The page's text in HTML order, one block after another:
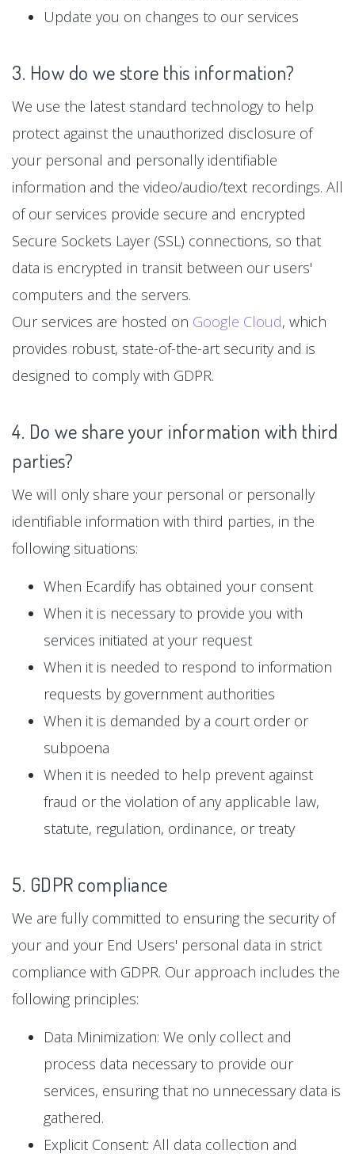
Update you on changes to our services
3. How do we store this information?
We use the latest standard technology to help
protect against the unauthorized disclosure of
your personal and personally identifiable
information and the video/audio/text recordings. All
of our services provide secure and encrypted
Secure Sockets Layer (SSL) connections, so that
data is encrypted in transit between our users'
computers and the servers.
Our services are hosted on Google Cloud, which
provides robust, state-of-the-art security and is
designed to comply with GDPR.
4. Do we share your information with third
parties?
We will only share your personal or personally
identifiable information with third parties, in the
following situations:
When Ecardify has obtained your consent
When it is necessary to provide you with
services initiated at your request
When it is needed to respond to information
requests by government authorities
When it is demanded by a court order or
subpoena
When it is needed to help prevent against
fraud or the violation of any applicable law,
statute, regulation, ordinance, or treaty
5. GDPR compliance
We are fully committed to ensuring the security of
your and your End Users' personal data in strict
compliance with GDPR. Our approach includes the
following principles:
Data Minimization: We only collect and
process data necessary to provide our
services, ensuring that no unnecessary data is
gathered.
Explicit Consent: All data collection and